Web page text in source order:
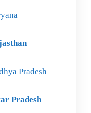
Pradesh
Pradesh